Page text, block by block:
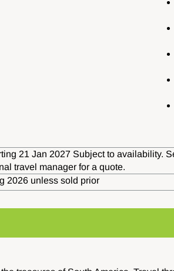
21 Jan 2027 Subject to availability.
travel manager for a quote.
2026 unless sold prior